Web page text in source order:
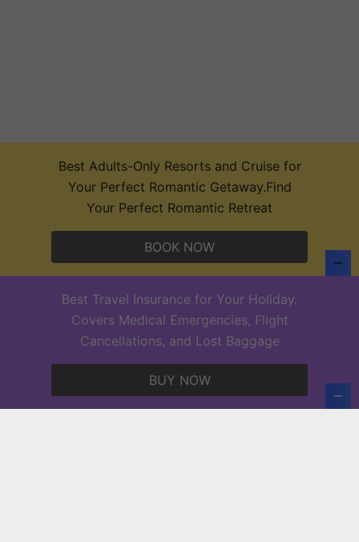
PressBook News WordPress theme
Best Travel Insurance for Your Holiday.
Covers Medical Emergencies, Flight
Cancellations, and Lost Baggage
BUY NOW
Best Adults-Only Resorts and Cruise for
Your Perfect Romantic Getaway.Find
Your Perfect Romantic Retreat
BOOK NOW